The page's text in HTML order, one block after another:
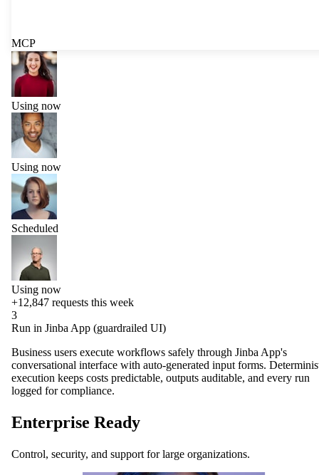
MCP
Using now
Using now
Scheduled
Using now
+12,847 requests this week
3
Run in Jinba App (guardrailed UI)
Business users execute workflows safely through Jinba App's
conversational interface with auto-generated input forms.
execution keeps costs predictable, outputs auditable, and every run
logged for compliance.
Enterprise Ready
Control, security, and support for large organizations.